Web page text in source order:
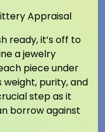
Appraisal
ready, it’s off to
a jewelry
piece under
weight, purity, and
step as it
borrow against